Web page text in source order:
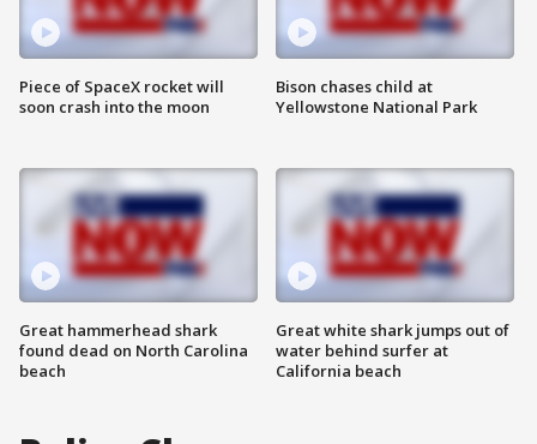
Piece of SpaceX rocket will
soon crash into the moon
Great hammerhead shark
found dead on North Carolina
beach
Bison chases child at
Yellowstone National Park
Great white shark jumps out of
water behind surfer at
California beach